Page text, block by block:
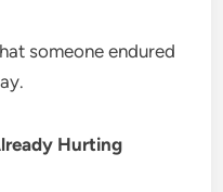
someone endured
Hurting